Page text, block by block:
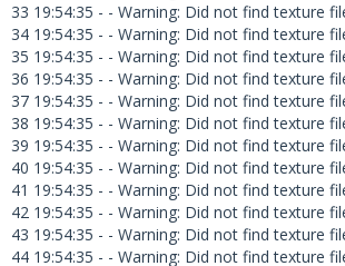
33 19:54:35 - - Warning: Did not find texture
34 19:54:35 - - Warning: Did not find texture
35 19:54:35 - - Warning: Did not find texture
36 19:54:35 - - Warning: Did not find texture
37 19:54:35 - - Warning: Did not find texture
38 19:54:35 - - Warning: Did not find texture
39 19:54:35 - - Warning: Did not find texture
40 19:54:35 - - Warning: Did not find texture
41 19:54:35 - - Warning: Did not find texture
42 19:54:35 - - Warning: Did not find texture
43 19:54:35 - - Warning: Did not find texture
44 19:54:35 - - Warning: Did not find texture